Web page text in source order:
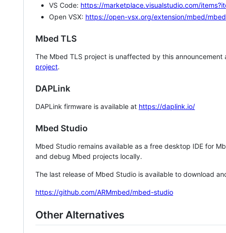
VS Code: https://marketplace.visualstudio.com/
Open VSX: https://open-vsx.org/extension/mbed/mbed
Mbed TLS
The Mbed TLS project is unaffected by this
project.
DAPLink
DAPLink firmware is available at https://daplink.io/
Mbed Studio
Mbed Studio remains available as a free desktop IDE for
and debug Mbed projects locally.
The last release of Mbed Studio is available to download
https://github.com/ARMmbed/mbed-studio
Other Alternatives